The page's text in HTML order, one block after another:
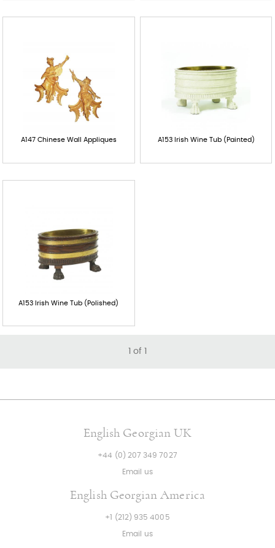
A147 Chinese Wall Appliques A153 Irish Wine Tub (Painted)
A153 Irish Wine Tub (Polished)
of
English Georgian UK
+44 (0) 207 349 7027
Email us
English Georgian America
+1 (212) 935 4005
Email us